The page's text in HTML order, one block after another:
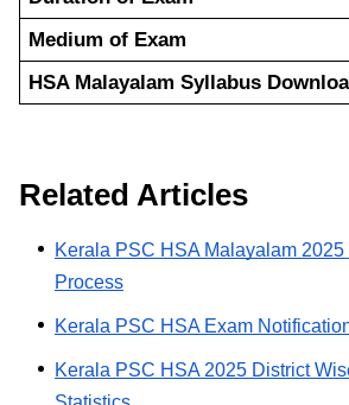
Medium of Exam
HSA Malayalam Syllabus
Related Articles
Kerala PSC HSA Malayalam
Process
Kerala PSC HSA Exam
Kerala PSC HSA 2025 District